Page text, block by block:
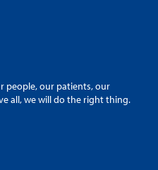
people, our patients, our
all, we will do the right thing.